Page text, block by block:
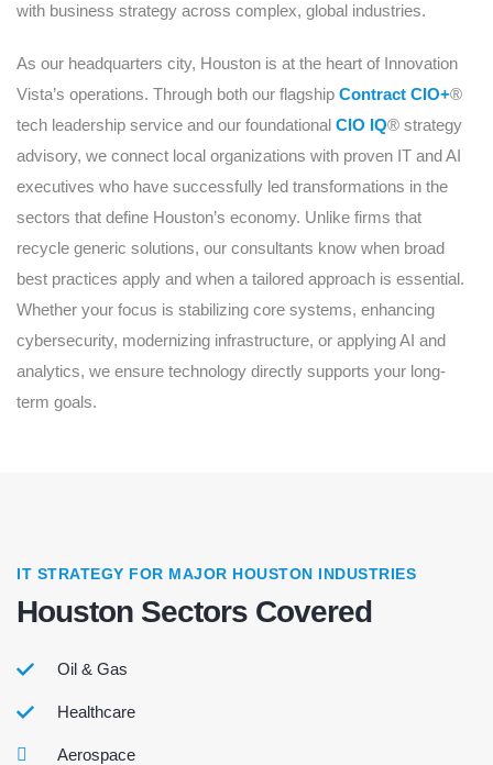
with business strategy across complex, global industries.
As our headquarters city, Houston is at the heart of Innovation
Vista’s operations. Through both our flagship Contract CIO+®
tech leadership service and our foundational CIO IQ® strategy
advisory, we connect local organizations with proven IT and AI
executives who have successfully led transformations in the
sectors that define Houston’s economy. Unlike firms that
recycle generic solutions, our consultants know when broad
best practices apply and when a tailored approach is essential.
Whether your focus is stabilizing core systems, enhancing
cybersecurity, modernizing infrastructure, or applying AI and
analytics, we ensure technology directly supports your long-
term goals.
IT STRATEGY FOR MAJOR HOUSTON INDUSTRIES
Houston Sectors Covered
Oil & Gas
Healthcare
Aerospace